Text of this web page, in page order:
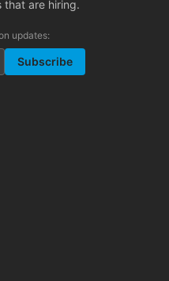
are hiring.
updates:
Subscribe